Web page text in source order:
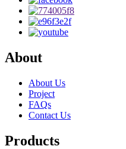
About
About Us
Project
FAQs
Contact Us
Products